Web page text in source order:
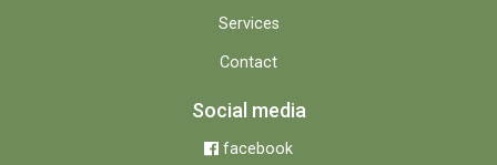
Services
Contact
Social media
facebook